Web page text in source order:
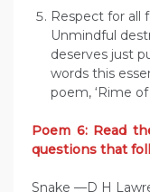
Respect for all
Unmindful
deserves just
words this
poem, ‘Rime
Poem 6: Read
questions that
Snake —D H